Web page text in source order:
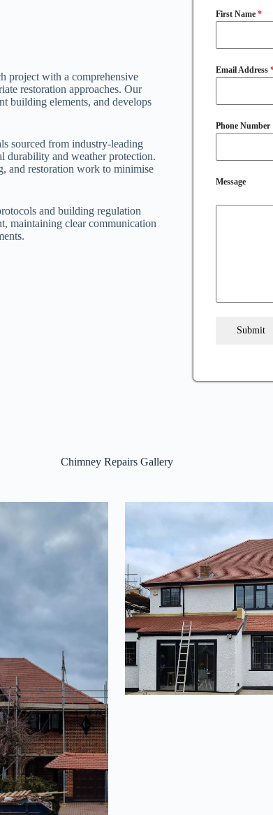
project with a comprehensive
restoration approaches. Our
building elements, and develops
sourced from industry-leading
durability and weather protection.
and restoration work to minimise
and building regulation
maintaining clear communication
First Name*
Email Address
Phone Number
Message
Submit
Chimney Repairs Gallery